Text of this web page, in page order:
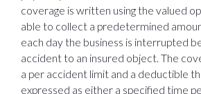
coverage is written using the valued
able to collect a predetermined
each day the business is interrupted
accident to an insured object. The
a per accident limit and a deductible
expressed as either a specified time